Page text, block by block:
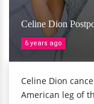
Celine Dion
6 years ago
Celine Dion
American leg of